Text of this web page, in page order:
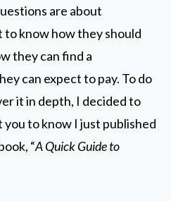
are about
know how they should
they can find a
can expect to pay. To do
it in depth, I decided to
to know I just published
“A Quick Guide to